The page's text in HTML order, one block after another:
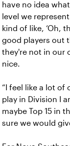
have no idea
level we
kind of like, ‘Oh,
good players out
they're not in our
nice.
“I feel like a lot of
play in Division I
maybe Top 15 in
sure we would